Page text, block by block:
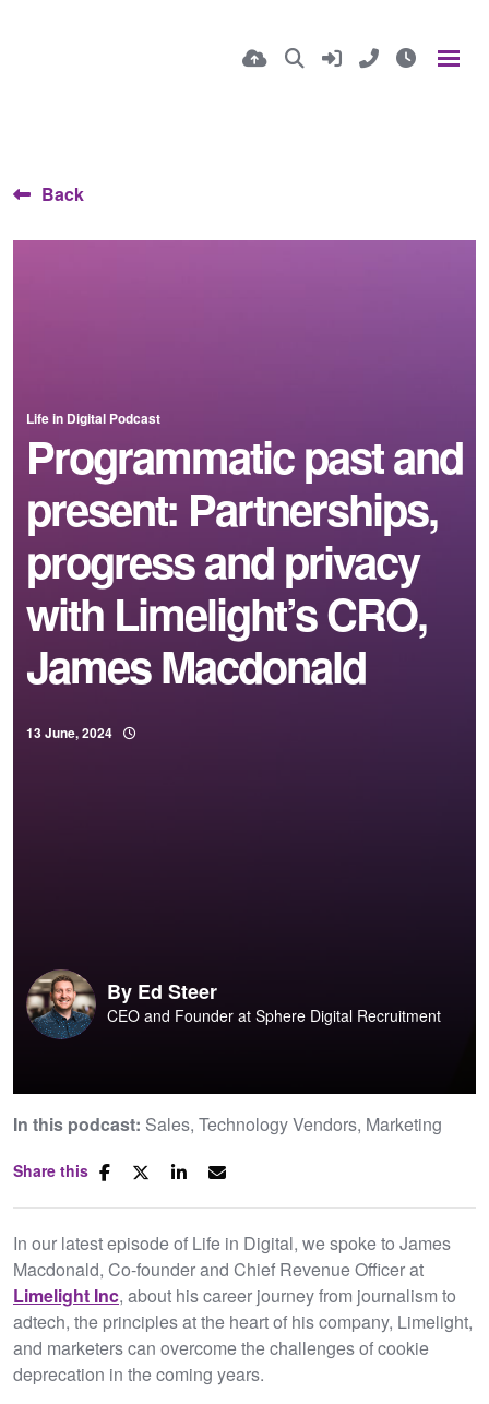
Back
Life in Digital Podcast
Programmatic past and
present: Partnerships,
progress and privacy
with Limelight’s CRO,
James Macdonald
13 June, 2024
By Ed Steer
CEO and Founder at Sphere Digital Recruitment
In this podcast: Sales Technology Vendors Marketing
Share this
In our latest episode of Life in Digital, we spoke to James
Macdonald, Co-founder and Chief Revenue Officer at
Limelight Inc, about his career journey from journalism to
adtech, the principles at the heart of his company, Limelight,
and marketers can overcome the challenges of cookie
deprecation in the coming years.